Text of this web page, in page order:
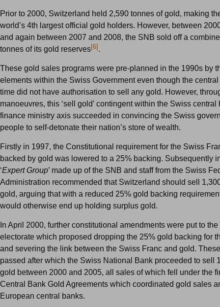
Prior to 2000, Switzerland held 2,590 tonnes of gold, making
world’s 4th largest official gold holders. However, between
and again between 2007 and 2008, the SNB sold off a
tonnes of its gold reserves[6].
These gold sales programs were pre-planned in the 1990s by
elements within the Swiss Government even though the
time did not have authorisation to sell any gold. However,
manoeuvres, this ‘sell gold’ contingent within the Swiss central
finance ministry axis succeeded in convincing the Swiss
people to self-detonate their nation’s store of wealth.
Firstly in 1997, the Constitutional requirement for the Swiss
backed by gold was lowered to a 25% backing. Subsequently
‘Expert Group’ made up of the SNB and staff from the Swiss
Administration recommended that Switzerland should sell
gold, arguing that with a reduced 25% gold backing
would otherwise end up holding surplus gold.
In April 2000, further constitutional amendments were put to
electorate which proposed dropping the 25% gold backing for
and severing the link between the Swiss Franc and gold.
passed after which the Swiss National Bank proceeded to sell
gold between 2000 and 2005, all sales of which fell under the
Central Bank Gold Agreements which coordinated gold sales
European central banks.